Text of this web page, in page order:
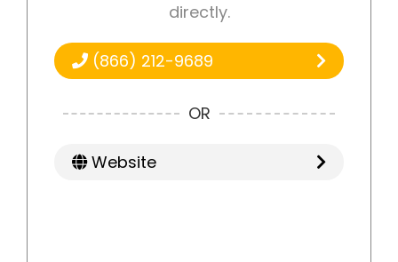
directly.
(866) 212-9689
OR
Website